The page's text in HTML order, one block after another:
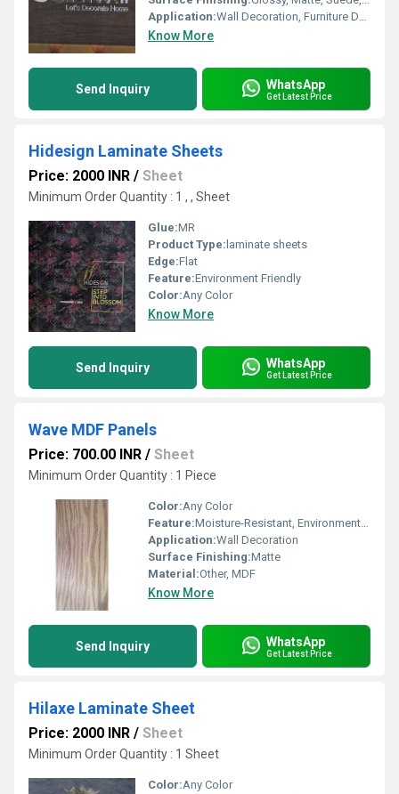
Application:Wall Decoration, Furniture Decoration, Cabinet, Kitchen
Know More
Send Inquiry WhatsApp
Get Latest Price
Hidesign Laminate Sheets
Price: 2000 INR / Sheet
Minimum Order Quantity : 1 , , Sheet
Glue:MR
Product Type: laminate sheets
Edge:Flat
Feature:Environment Friendly
Color:Any Color
Know More
Send Inquiry WhatsApp
Get Latest Price
Wave MDF Panels
Price: 700.00 INR / Sheet
Minimum Order Quantity : 1 Piece
Color:Any Color
Feature:Moisture-Resistant, Environment Friendly
Application:Wall Decoration
Surface Finishing:Matte
Material:Other, MDF
Know More
Send Inquiry WhatsApp
Get Latest Price
Hilaxe Laminate Sheet
Price: 2000 INR / Sheet
Minimum Order Quantity : 1 Sheet
Color:Any Color